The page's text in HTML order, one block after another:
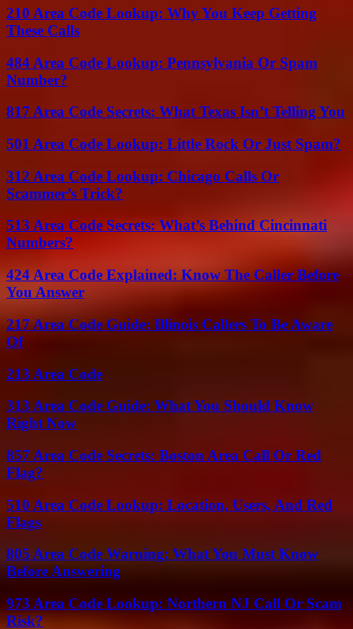
210 Area Code Lookup: Why You Keep Getting
These Calls
484 Area Code Lookup: Pennsylvania Or Spam
Number?
817 Area Code Secrets: What Texas Isn’t Telling You
501 Area Code Lookup: Little Rock Or Just Spam?
312 Area Code Lookup: Chicago Calls Or
Scammer’s Trick?
513 Area Code Secrets: What’s Behind Cincinnati
Numbers?
424 Area Code Explained: Know The Caller Before
You Answer
217 Area Code Guide: Illinois Callers To Be Aware
Of
213 Area Code
313 Area Code Guide: What You Should Know
Right Now
857 Area Code Secrets: Boston Area Call Or Red
Flag?
510 Area Code Lookup: Location, Users, And Red
Flags
805 Area Code Warning: What You Must Know
Before Answering
973 Area Code Lookup: Northern NJ Call Or Scam
Risk?